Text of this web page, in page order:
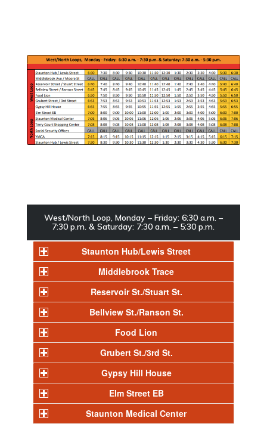
West/North Loop, Monday – Friday: 6:30 a.m. –
7:30 p.m. & Saturday: 7:30 a.m. – 5:30 p.m.
Staunton Hub/Lewis Street
Middlebrook Trace
Reservoir St./Stuart St.
Bellview St./Ranson St.
Food Lion
Grubert St./3rd St.
Gypsy Hill House
Elm Street EB
Staunton Medical Center